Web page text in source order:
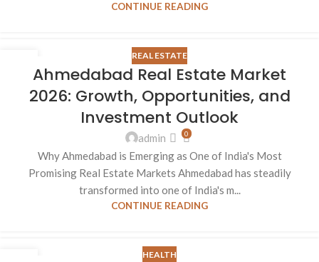
CONTINUE READING
REAL ESTATE
Ahmedabad Real Estate Market
2026: Growth, Opportunities, and
Investment Outlook
admin 0
Why Ahmedabad is Emerging as One of India's Most
Promising Real Estate Markets Ahmedabad has steadily
transformed into one of India's m...
CONTINUE READING
HEALTH